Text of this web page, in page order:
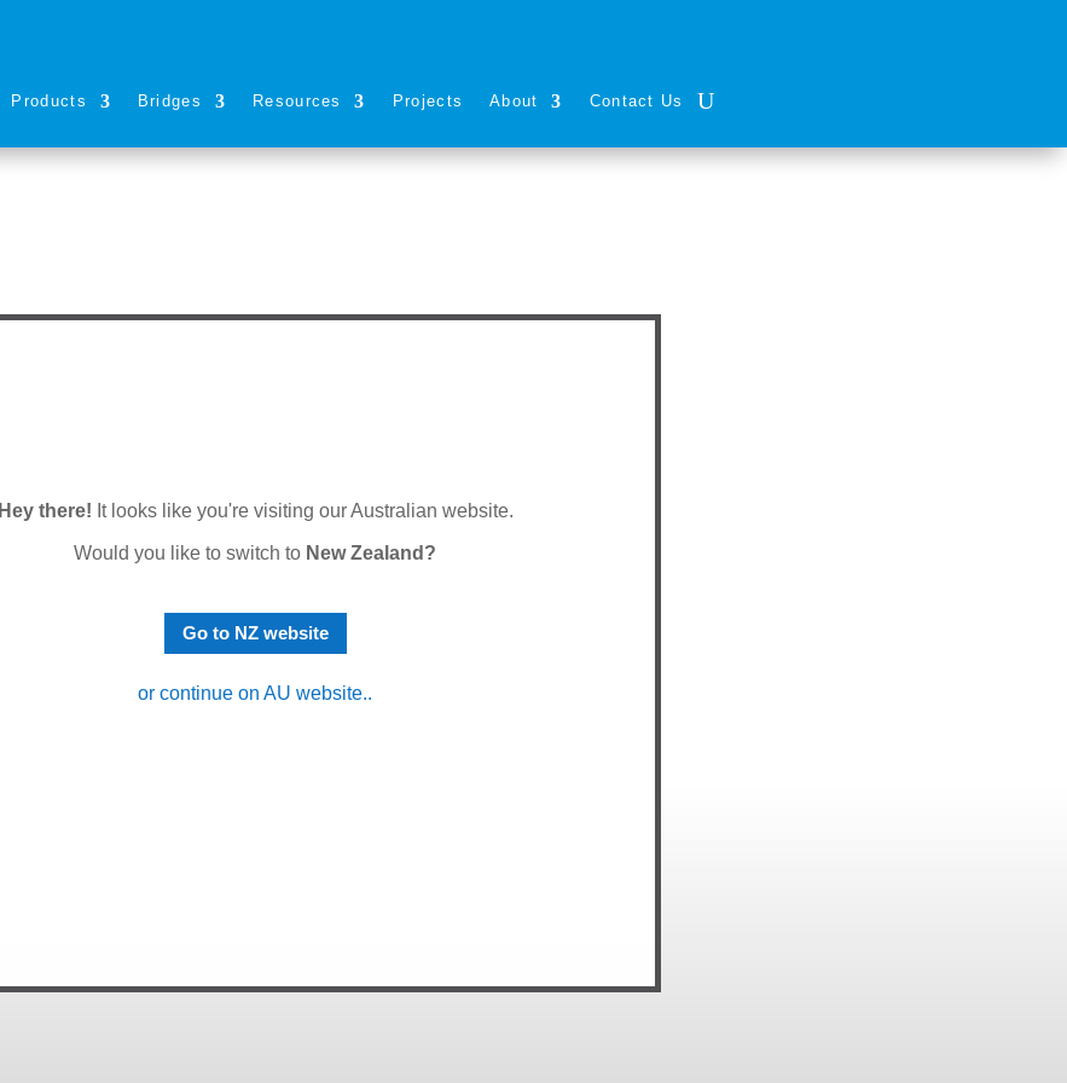
Hey there! It looks like you're visiting our Australian website.
Would you like to switch to New Zealand?
Go to NZ website
or continue on AU website..
Products Bridges Resources Projects About Contact Us